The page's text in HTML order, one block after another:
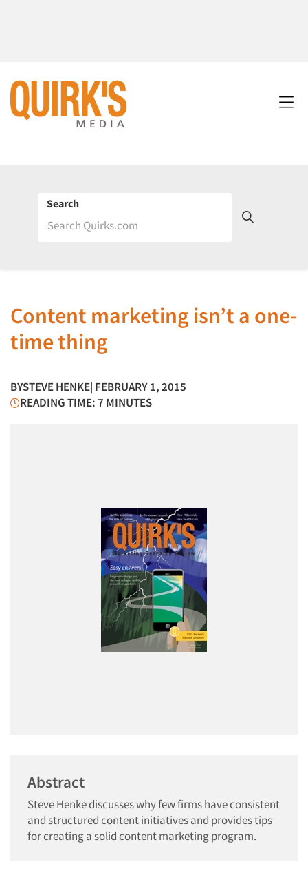
Search
Content marketing isn’t a one-
time thing
BYSTEVE HENKE| FEBRUARY 1, 2015
READING TIME: 7 MINUTES
Abstract
Steve Henke discusses why few firms have consistent
and structured content initiatives and provides tips
for creating a solid content marketing program.